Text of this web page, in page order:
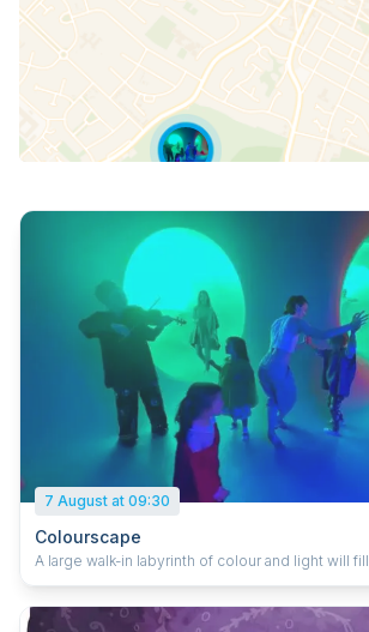
7 August at 09:30
Colourscape
A large walk-in labyrinth of colour and light will
experience and step into a new world of